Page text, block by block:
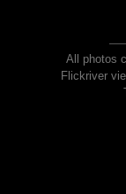
All photos
Flickriver